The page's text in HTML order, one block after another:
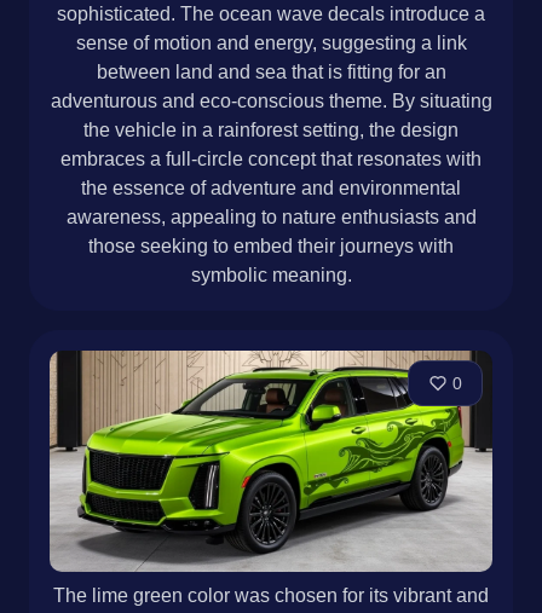
sophisticated. The ocean wave decals introduce a
sense of motion and energy, suggesting a link
between land and sea that is fitting for an
adventurous and eco-conscious theme. By situating
the vehicle in a rainforest setting, the design
embraces a full-circle concept that resonates with
the essence of adventure and environmental
awareness, appealing to nature enthusiasts and
those seeking to embed their journeys with
symbolic meaning.
0
The lime green color was chosen for its vibrant and